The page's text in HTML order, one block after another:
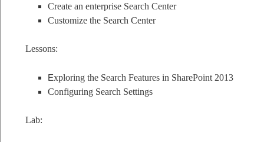
Create an enterprise Search Center
Customize the Search Center
Lessons:
Exploring the Search Features in SharePoint 2013
Configuring Search Settings
Lab: